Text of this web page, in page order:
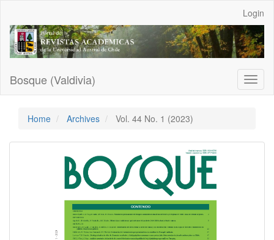
Main
Content
Sidebar
Login
Bosque (Valdivia)
Home Archives Vol. 44 No. 1 (2023)